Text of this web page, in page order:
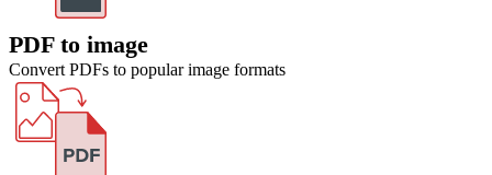
PDF to image
Convert PDFs to popular image formats